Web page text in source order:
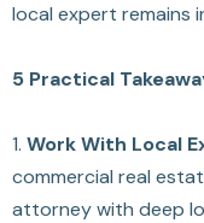
local expert remains
5 Practical
1. Work With Local
commercial real
attorney with deep